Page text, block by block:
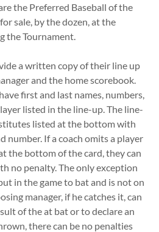
the Preferred Baseball of the
sale, by the dozen, at the
the Tournament.
a written copy of their line up
and the home scorebook.
first and last names, numbers,
listed in the line-up. The line-
listed at the bottom with
number. If a coach omits a player
the bottom of the card, they can
no penalty. The only exception
in the game to bat and is not on
manager, if he catches it, can
of the at bat or to declare an
there can be no penalties